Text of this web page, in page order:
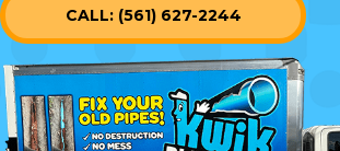
CALL: (561) 627-2244